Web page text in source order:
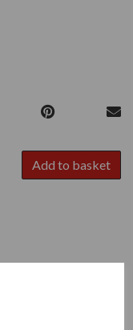
Add to basket